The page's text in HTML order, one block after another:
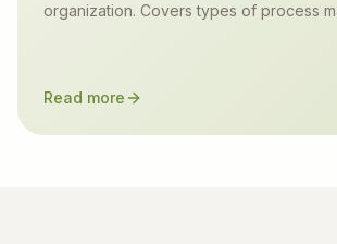
organization. Covers types of process
Read more